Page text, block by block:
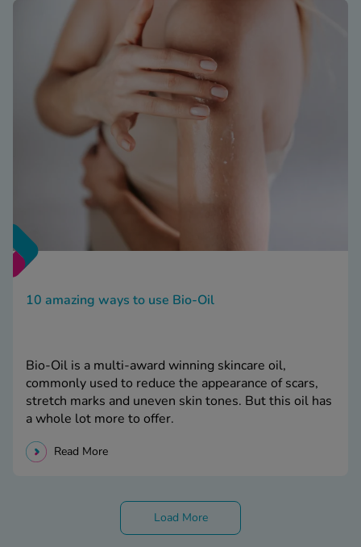
10 amazing ways to use Bio-Oil
Bio-Oil is a multi-award winning skincare oil,
commonly used to reduce the appearance of scars,
stretch marks and uneven skin tones. But this oil has
a whole lot more to offer.
Read More
Load More